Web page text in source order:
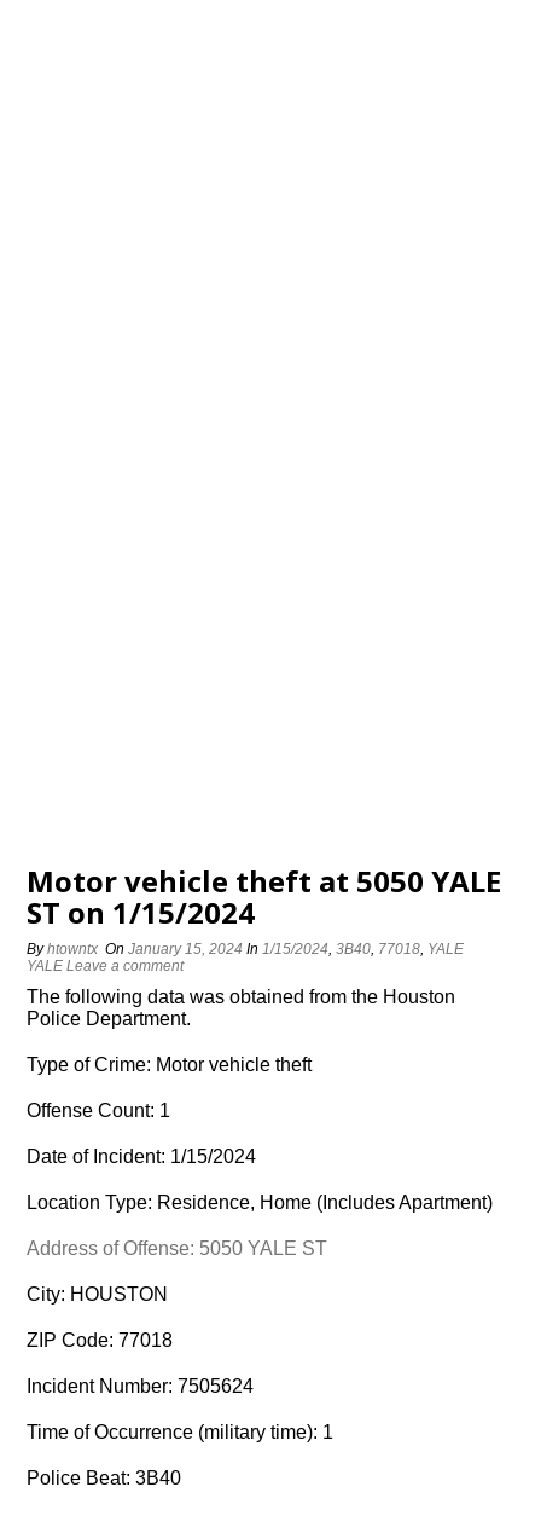
Motor vehicle theft at 5050 YALE
ST on 1/15/2024
Byhtowntx OnJanuary 15, 2024 In1/15/2024,3B40, 77018, YALE
YALE Leave a comment
The following data was obtained from the Houston
Police Department.
Type of Crime: Motor vehicle theft
Offense Count: 1
Date of Incident: 1/15/2024
Location Type: Residence, Home (Includes Apartment)
Address of Offense: 5050 YALE ST
City: HOUSTON
ZIP Code: 77018
Incident Number: 7505624
Time of Occurrence (military time): 1
Police Beat: 3B40